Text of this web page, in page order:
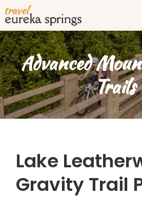
Advanced
Trails
Lake
Gravity Trail